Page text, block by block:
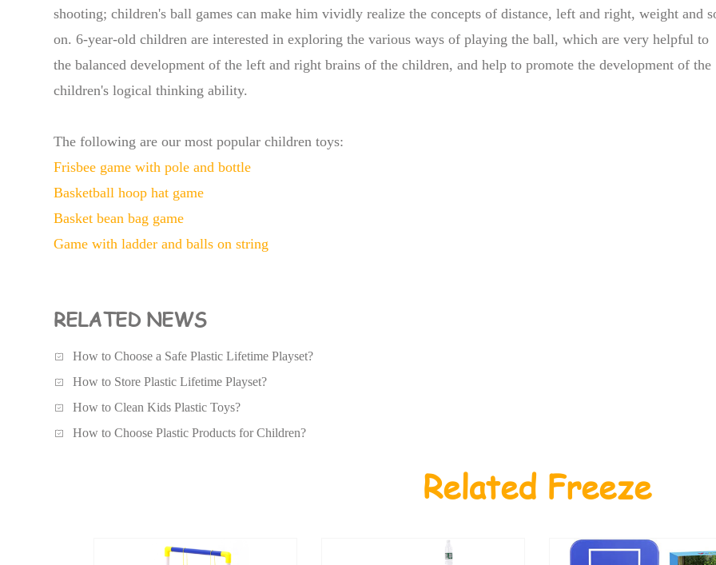
shooting; children's ball games can make him vividly realize the concepts of distance, left and right, weight and
on. 6-year-old children are interested in exploring the various ways of playing the ball, which are very helpful to
the balanced development of the left and right brains of the children, and help to promote the development of the
children's logical thinking ability.
The following are our most popular children toys:
Frisbee game with pole and bottle
Basketball hoop hat game
Basket bean bag game
Game with ladder and balls on string
RELATED NEWS
How to Choose a Safe Plastic Lifetime Playset?
How to Store Plastic Lifetime Playset?
How to Clean Kids Plastic Toys?
How to Choose Plastic Products for Children?
Related Freeze